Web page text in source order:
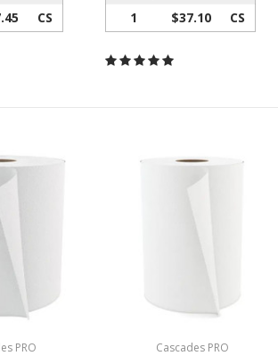
CS 1 $37.10 CS
PRO
Cascades PRO